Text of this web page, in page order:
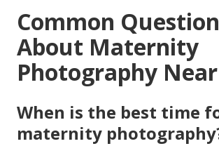
Common
About Maternity
Photography
When is the best time
maternity